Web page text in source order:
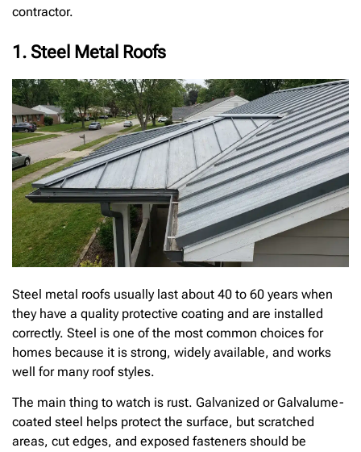
contractor.
1. Steel Metal Roofs
Steel metal roofs usually last about 40 to 60 years when
they have a quality protective coating and are installed
correctly. Steel is one of the most common choices for
homes because it is strong, widely available, and works
well for many roof styles.
The main thing to watch is rust. Galvanized or Galvalume-
coated steel helps protect the surface, but scratched
areas, cut edges, and exposed fasteners should be